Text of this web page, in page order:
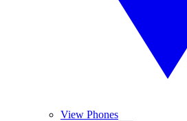
View Phones